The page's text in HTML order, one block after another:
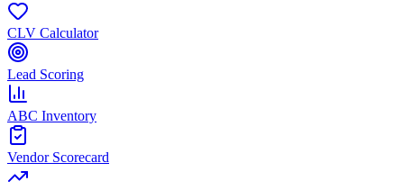
CLV Calculator
Lead Scoring
ABC Inventory
Vendor Scorecard